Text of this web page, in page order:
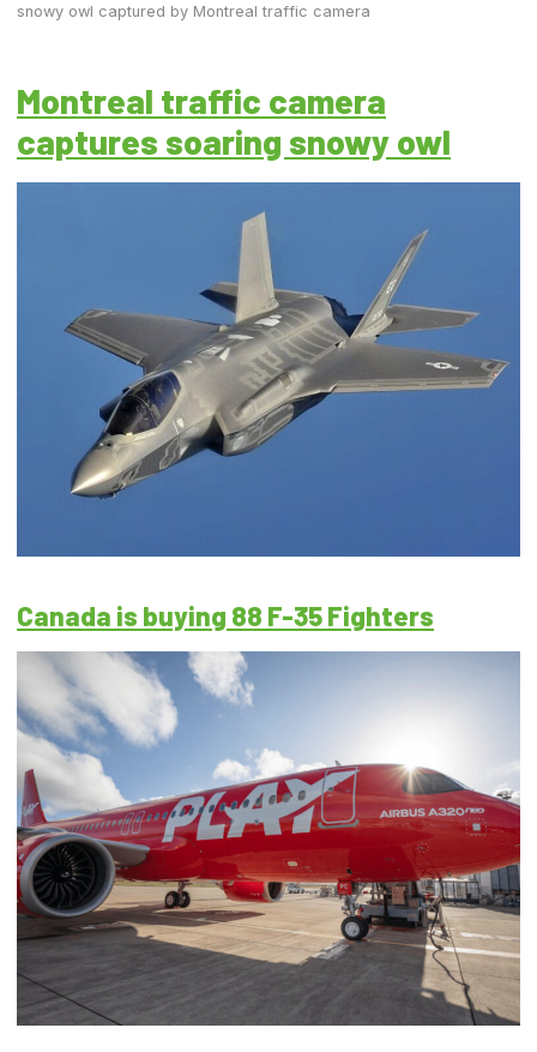
snowy owl captured by Montreal traffic camera
Montreal traffic camera
captures soaring snowy owl
Canada is buying 88 F-35 Fighters